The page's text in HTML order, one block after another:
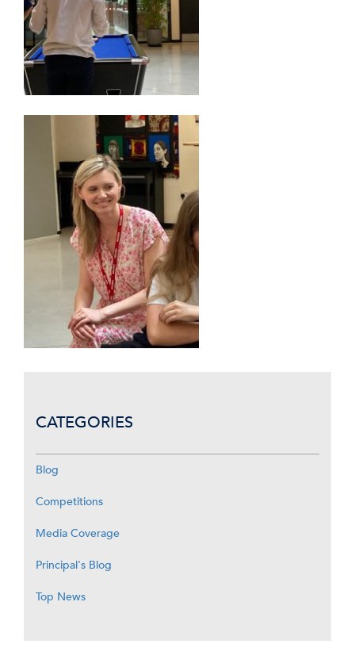
CATEGORIES
Blog
Competitions
Media Coverage
Principal's Blog
Top News